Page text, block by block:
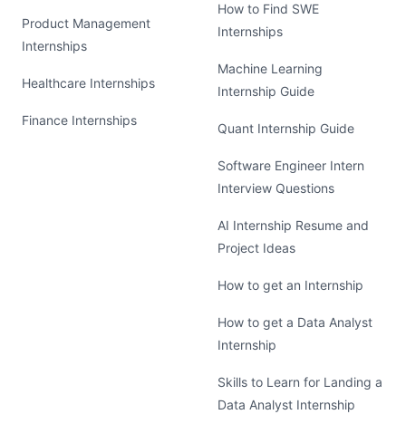
Product Management
Internships
Healthcare Internships
Finance Internships
How to Find SWE
Internships
Machine Learning
Internship Guide
Quant Internship Guide
Software Engineer Intern
Interview Questions
AI Internship Resume and
Project Ideas
How to get an Internship
How to get a Data Analyst
Internship
Skills to Learn for Landing a
Data Analyst Internship